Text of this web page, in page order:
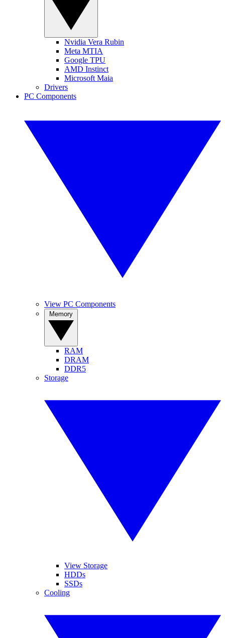
Nvidia Vera Rubin
Meta MTIA
Google TPU
AMD Instinct
Microsoft Maia
Drivers
PC Components
View PC Components
RAM
DRAM
DDR5
Storage
View Storage
HDDs
SSDs
Cooling